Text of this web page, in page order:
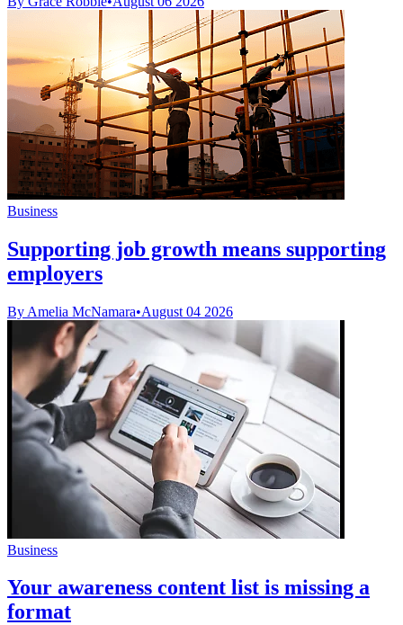
Business
Supporting job growth means supporting
employers
By Amelia McNamara•August 04 2026
Business
Your awareness content list is missing a
format